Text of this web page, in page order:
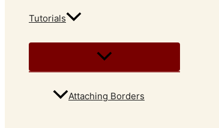
Tutorials
Attaching Borders